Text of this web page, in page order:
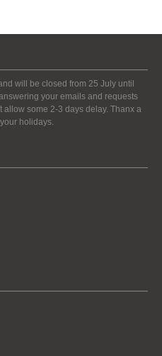
will be closed from 25 July until
your emails and requests
allow some 2-3 days delay. Thanx a
holidays.